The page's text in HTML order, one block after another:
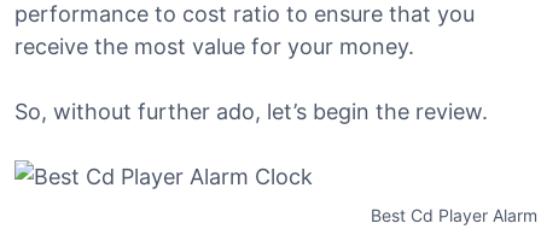
performance to cost ratio to ensure that you
receive the most value for your money.
So, without further ado, let’s begin the review.
Best Cd Player